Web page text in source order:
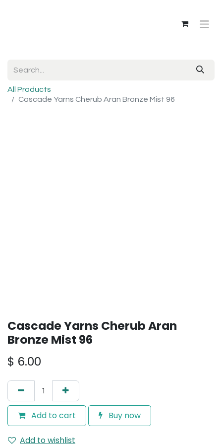
All Products
Cascade Yarns Cherub Aran Bronze Mist 96
Cascade Yarns Cherub Aran
Bronze Mist 96
$ 6.00
Add to cart Buy now
Add to wishlist